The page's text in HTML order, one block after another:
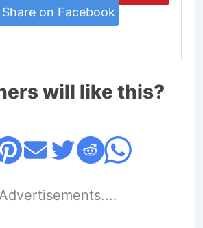
Share on Facebook
will like this?